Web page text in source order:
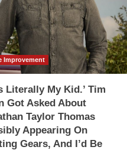
Improvement
Literally My Kid.’ Tim
Got Asked About
Taylor Thomas
Appearing On
Gears, And I’d Be